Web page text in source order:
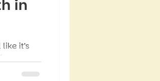
in
it’s